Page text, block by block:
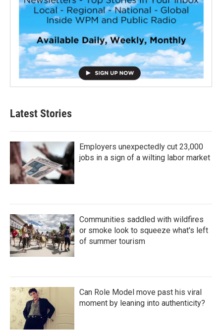
Latest Stories
Employers unexpectedly cut 23,000
jobs in a sign of a wilting labor market
Communities saddled with wildfires
or smoke look to squeeze what's left
of summer tourism
Can Role Model move past his viral
moment by leaning into authenticity?